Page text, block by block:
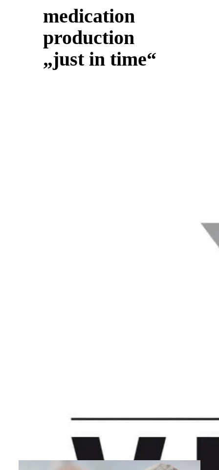
medication
production
„just in time“